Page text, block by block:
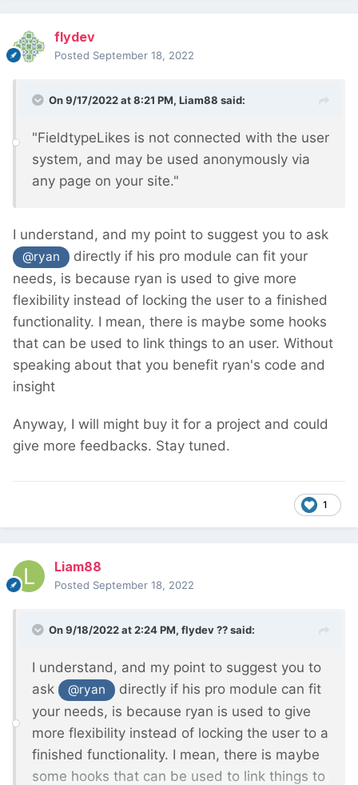
flydev
Posted September 18, 2022
On 9/17/2022 at 8:21 PM, Liam88 said:
"FieldtypeLikes is not connected with the user
system, and may be used anonymously via
any page on your site."
I understand, and my point to suggest you to ask
@ryan
directly if his pro module can fit your
needs, is because ryan is used to give more
flexibility instead of locking the user to a finished
functionality. I mean, there is maybe some hooks
that can be used to link things to an user. Without
speaking about that you benefit ryan's code and
insight
Anyway, I will might buy it for a project and could
give more feedbacks. Stay tuned.
1
Liam88
Posted September 18, 2022
On 9/18/2022 at 2:24 PM, flydev ??said:
I understand, and my point to suggest you to
ask
@ryan
directly if his pro module can fit
your needs, is because ryan is used to give
more flexibility instead of locking the user to a
finished functionality. I mean, there is maybe
some hooks that can be used to link things to